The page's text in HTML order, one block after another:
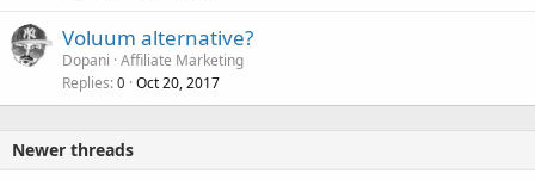
Voluum alternative?
Dopani Affiliate Marketing
Replies 0 Oct 20, 2017
Newer threads